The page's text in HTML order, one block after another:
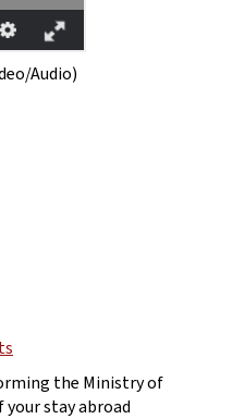
Audio)
the Ministry of
your stay abroad